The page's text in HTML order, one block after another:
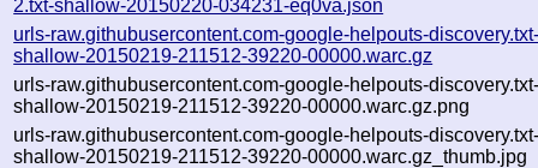
2.txt-shallow-20150220-034231-eq0va.json
urls-raw.githubusercontent.com-google-helpouts-
shallow-20150219-211512-39220-00000.warc.gz
urls-raw.githubusercontent.com-google-helpouts-
shallow-20150219-211512-39220-00000.warc.gz.png
urls-raw.githubusercontent.com-google-helpouts-
shallow-20150219-211512-39220-00000.warc.gz_thumb.jpg